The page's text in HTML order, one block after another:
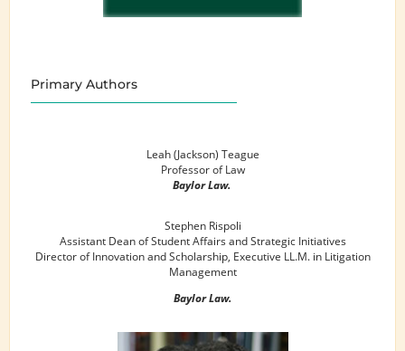
Primary Authors
Leah (Jackson) Teague
Professor of Law
Baylor Law.
Stephen Rispoli
Assistant Dean of Student Affairs and Strategic Initiatives
Director of Innovation and Scholarship, Executive LL.M. in Litigation
Management
Baylor Law.